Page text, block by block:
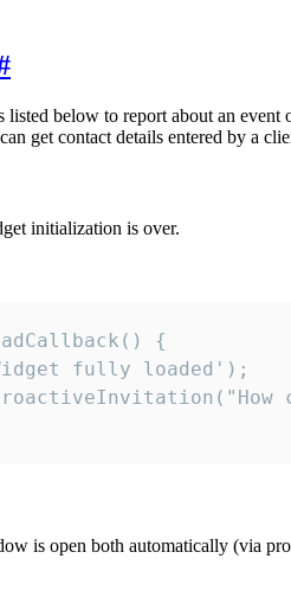
listed below to report about an
get contact details entered by a
initialization is over.
{
fully loaded');
is open both automatically (via